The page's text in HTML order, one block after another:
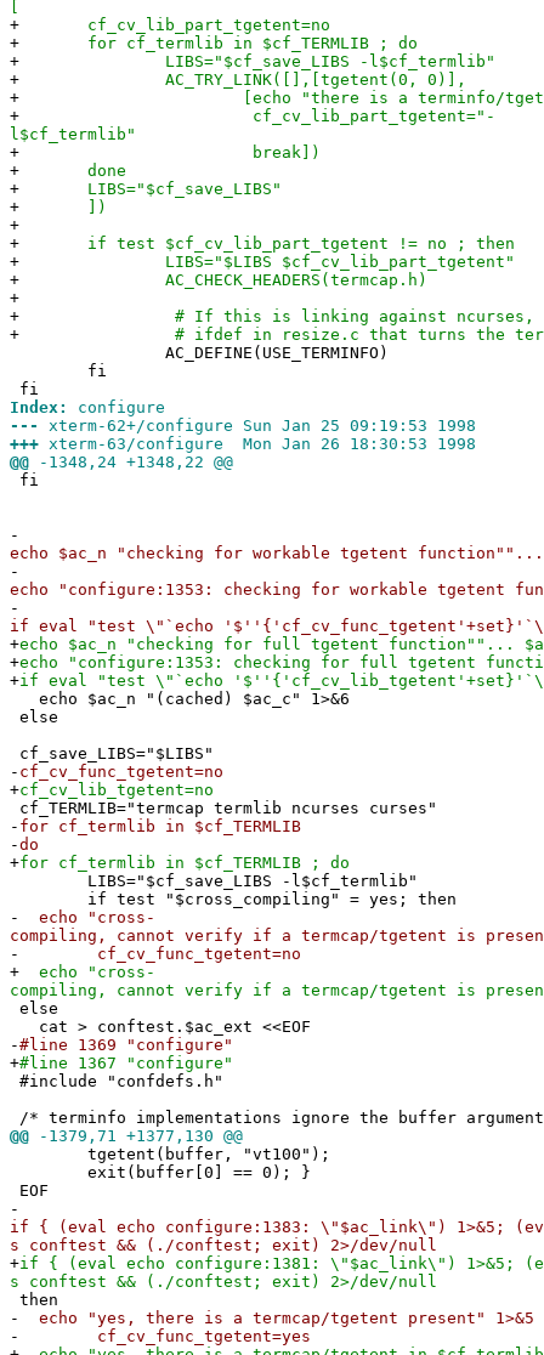
+ cf_cv_lib_part_tgetent=no
+ for cf_termlib in $cf_TERMLIB ; do
+ LIBS="$cf_save_LIBS -l$cf_termlib"
+ AC_TRY_LINK([],[tgetent(0, 0)],
+ [echo "there is a terminfo/tgetent in
+ cf_cv_lib_part_tgetent="-
l$cf_termlib"
+ break])
+ done
+ LIBS="$cf_save_LIBS"
+ ])
+
+ if test $cf_cv_lib_part_tgetent != no ; then
+ LIBS="$LIBS $cf_cv_lib_part_tgetent"
+ AC_CHECK_HEADERS(termcap.h)
+
+ # If this is linking against ncurses,
+ # ifdef in resize.c that turns the
AC_DEFINE(USE_TERMINFO)
fi
fi
Index:
configure
---
xterm-62+/configure Sun Jan 25 09:19:53 1998
+++ xterm-63/configure Mon Jan 26 18:30:53 1998
@@ -1348,24 +1348,22 @@
fi
-
echo $ac_n "checking for workable tgetent function""...
-
echo "configure:1353: checking for workable tgetent
-
if eval "test \"`echo
+echo $ac_n "checking for full tgetent function""...
+echo "configure:1353: checking for full tgetent
+if eval "test \"`echo
echo $ac_n "(cached) $ac_c" 1>&6
else
cf_save_LIBS="$LIBS"
- cf_cv_func_tgetent=no
+cf_cv_lib_tgetent=no
cf_TERMLIB="termcap termlib ncurses curses"
- for cf_termlib in $cf_TERMLIB
-do
+for cf_termlib in $cf_TERMLIB ; do
LIBS="$cf_save_LIBS -l$cf_termlib"
if test "$cross_compiling" = yes; then
-
echo "cross-
compiling, cannot verify if a termcap/tgetent is
-
cf_cv_func_tgetent=no
+ echo "cross-
compiling, cannot verify if a termcap/tgetent is
else
cat > conftest.$ac_ext <<EOF
-#line 1369 "configure"
+#line 1367 "configure"
#include "confdefs.h"
/* terminfo implementations ignore the buffer
@@ -1379,71 +1377,130 @@
tgetent(buffer, "vt100");
exit(buffer[0] == 0); }
EOF
-
if { (eval echo configure:1383: \"$ac_link\") 1>&5;
s conftest && (./conftest; exit) 2>/dev/null
+if { (eval echo configure:1381: \"$ac_link\") 1>&5;
s conftest && (./conftest; exit) 2>/dev/null
then
-
echo "yes, there is a termcap/tgetent present" 1>&5
-
cf_cv_func_tgetent=yes